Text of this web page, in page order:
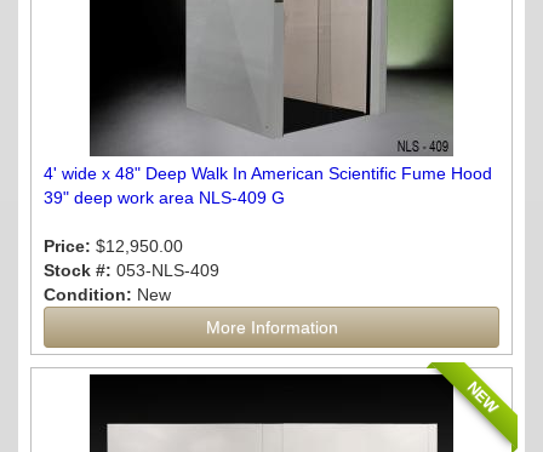
4' wide x 48" Deep Walk In American Scientific Fume Hood
39" deep work area NLS-409 G
Price: $12,950.00
Stock #: 053-NLS-409
Condition: New
More Information
NEW